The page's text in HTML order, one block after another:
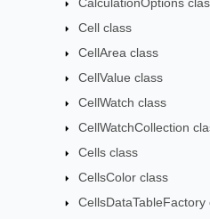
Cell class
CellArea class
CellValue class
CellWatch class
CellWatchCollection
Cells class
CellsColor class
CellsDataTableFactory